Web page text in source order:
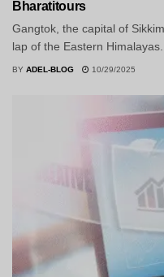
Bharatitours
Gangtok, the capital of
lap of the Eastern Himalayas.
BY ADEL-BLOG 10/29/2025